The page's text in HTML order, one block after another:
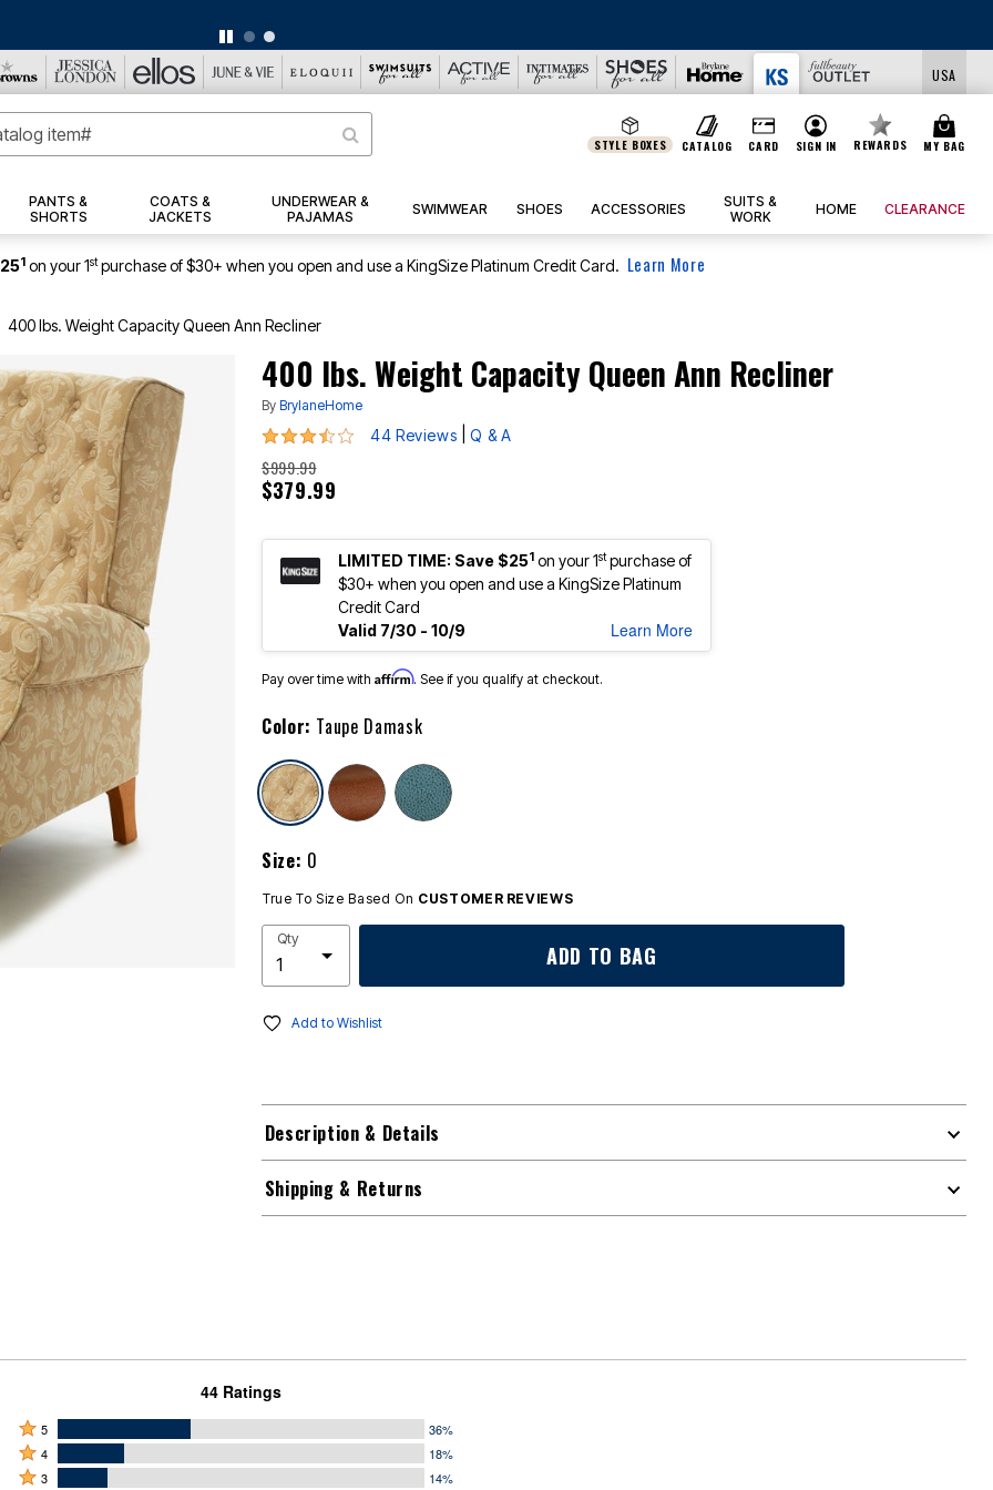
USA
STYLE BOXES CATALOG CARD SIGN IN REWARDS MY BAG
PANTS &
SHORTS
COATS &
JACKETS
UNDERWEAR &
PAJAMAS
SWIMWEAR SHOES ACCESSORIES
SUITS &
WORK
HOME CLEARANCE
1 on your 1stpurchase of $30+ when you open and use a KingSize Platinum Credit Card. Learn More
400 lbs. Weight Capacity Queen Ann Recliner
400 lbs. Weight Capacity Queen Ann Recliner
By BrylaneHome
3.5 out of 5 Customer Rating
44 Reviews Q & A
$999.99
$379.99
LIMITED TIME: Save $251 on your 1stpurchase of
$30+ when you open and use a KingSize Platinum
Credit Card
Valid 7/30 - 10/9
Learn More
Pay over time with Affirm. See if you qualify at checkout.
Color: Taupe Damask
selected
Size: 0
True To Size Based On CUSTOMER REVIEWS
Qty
ADD TO BAG
Add to Wishlist
Description & Details
Shipping & Returns
44 Ratings
Rated
5
stars
5 36%
Rated
4
4 18%
Rated
3 14%